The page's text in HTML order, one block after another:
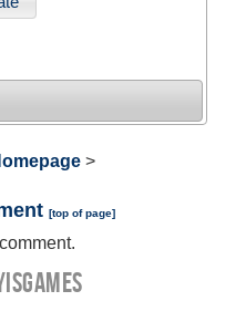
>
[top of page]